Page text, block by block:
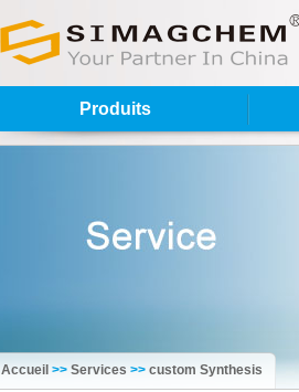
Produits
Accueil >> Services >> custom Synthesis